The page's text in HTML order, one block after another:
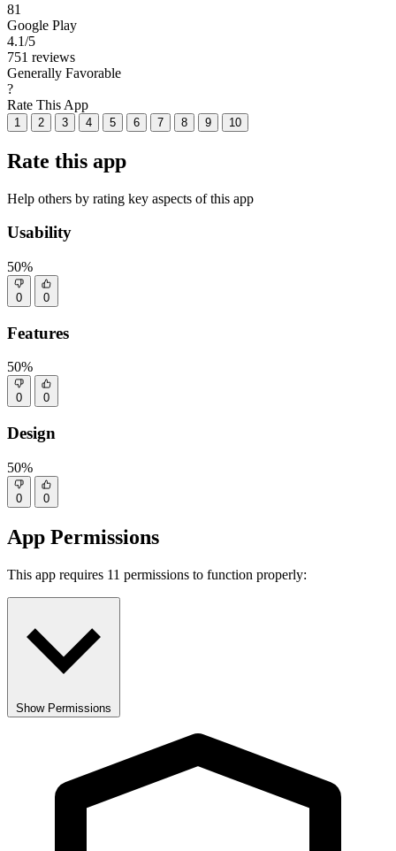
81
Google Play
4.1/5
751 reviews
Generally Favorable
?
Rate This App
1 2 3 4 5 6 7 8 9 10
Rate this app
Help others by rating key aspects of this app
Usability
50%
0 0
Features
50%
0 0
Design
50%
0 0
App Permissions
This app requires 11 permissions to function properly:
Show Permissions